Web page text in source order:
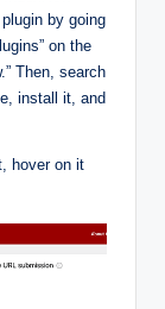
by going
on the
Then, search
install it, and
hover on it